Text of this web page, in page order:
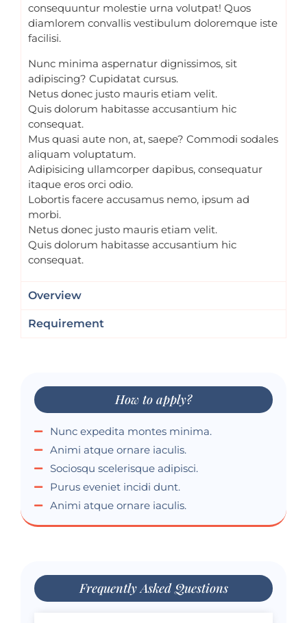
How to apply?
Nunc expedita montes minima.
Animi atque ornare iaculis.
Sociosqu scelerisque adipisci.
Purus eveniet incidi dunt.
Animi atque ornare iaculis.
Frequently Asked Questions
consequuntur molestie urna volutpat! Quos
diamlorem convallis vestibulum doloremque iste
facilisi.
Nunc minima aspernatur dignissimos, sit
adipiscing? Cupidatat cursus.
Netus donec justo mauris etiam velit.
Quis dolorum habitasse accusantium hic
consequat.
Mus quasi aute non, at, saepe? Commodi sodales
aliquam voluptatum.
Adipisicing ullamcorper dapibus, consequatur
itaque eros orci odio.
Lobortis facere accusamus nemo, ipsum ad
morbi.
Netus donec justo mauris etiam velit.
Quis dolorum habitasse accusantium hic
consequat.
Overview
Requirement